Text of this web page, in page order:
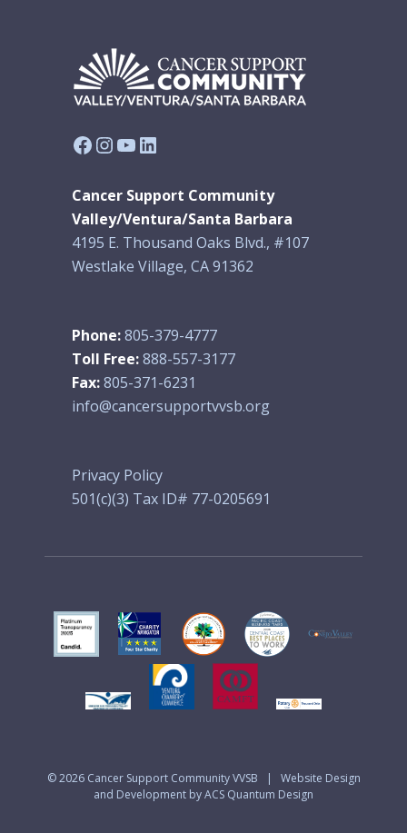
Facebook
Instagram
YouTube
LinkedIn
Cancer Support Community
Valley/Ventura/Santa Barbara
4195 E. Thousand Oaks Blvd., #107
Westlake Village, CA 91362
Phone:805-379-4777
Toll Free:888-557-3177
Fax:805-371-6231
info@cancersupportvvsb.org
Privacy Policy
501(c)(3) Tax ID# 77-0205691
© 2026 Cancer Support Community VVSB | Website Design
and Development by ACS Quantum Design